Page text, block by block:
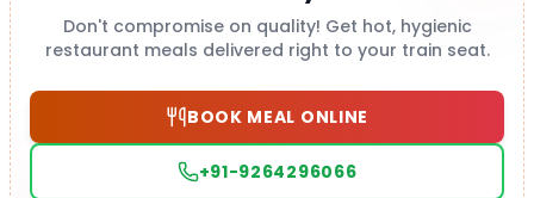
Don't compromise on quality! Get hot, hygienic
restaurant meals delivered right to your train seat.
BOOK MEAL ONLINE
+91-9264296066